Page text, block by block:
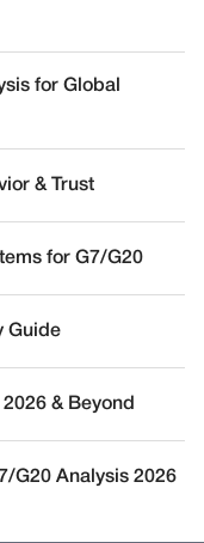
for Global
& Trust
for G7/G20
Guide
& Beyond
G20 Analysis 2026